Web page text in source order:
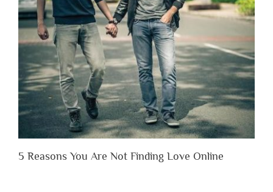
Before
You
Appreciate
Them”
5 Reasons You Are Not Finding Love Online